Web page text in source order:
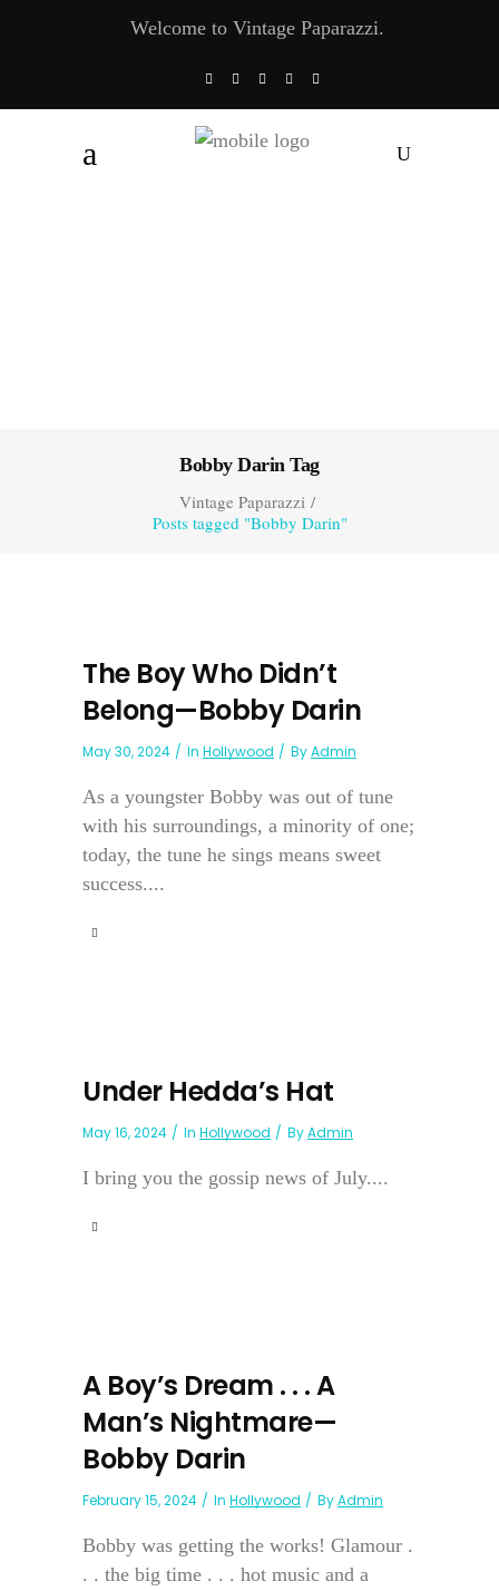
Welcome to Vintage Paparazzi.
Bobby Darin Tag
Vintage Paparazzi/
Posts tagged "Bobby Darin"
The Boy Who Didn’t
Belong—Bobby Darin
May 30, 2024 In Hollywood ByAdmin
As a youngster Bobby was out of tune
with his surroundings, a minority of one;
today, the tune he sings means sweet
success....
Under Hedda’s Hat
May 16, 2024 In Hollywood ByAdmin
I bring you the gossip news of July....
A Boy’s Dream . . . A
Man’s Nightmare—
Bobby Darin
February 15, 2024 In Hollywood ByAdmin
Bobby was getting the works! Glamour .
. . the big time . . . hot music and a